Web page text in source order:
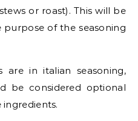
or roast). This will be
of the seasoning
in italian seasoning,
be considered optional